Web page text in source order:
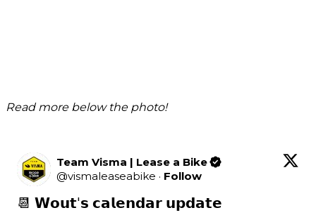
Read more below the photo!
Team Visma | Lease a Bike
@vismaleaseabike · Follow
📆 𝗪𝗼𝘂𝘁'𝘀 𝗰𝗮𝗹𝗲𝗻𝗱𝗮𝗿 𝘂𝗽𝗱𝗮𝘁𝗲